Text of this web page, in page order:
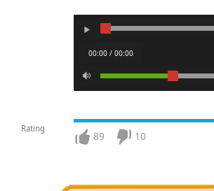
00:00 / 00:00
Rating
89 10